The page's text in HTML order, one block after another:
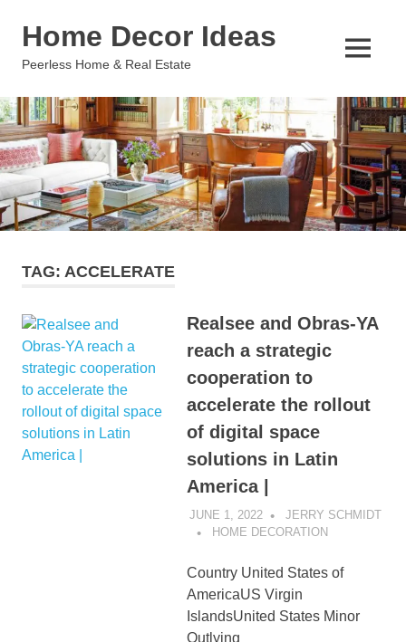
Home Decor Ideas
Peerless Home & Real Estate
MENU
TAG: ACCELERATE
Realsee and Obras-YA
reach a strategic
cooperation to
accelerate the rollout
of digital space
solutions in Latin
America |
JUNE 1, 2022
JERRY SCHMIDT
HOME DECORATION
Country United States of
AmericaUS Virgin
IslandsUnited States Minor
Outlying